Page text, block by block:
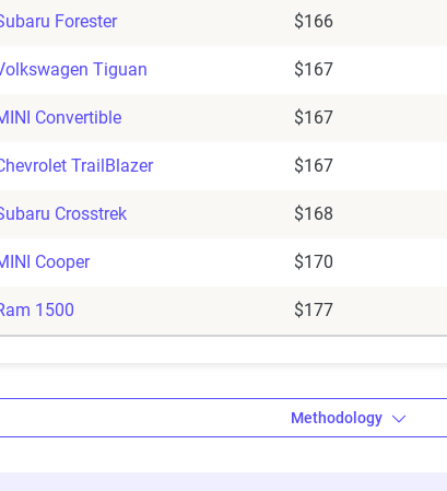
Forester $166
Tiguan $167
Convertible $167
TrailBlazer $167
Crosstrek $168
Cooper $170
1500 $177
Methodology